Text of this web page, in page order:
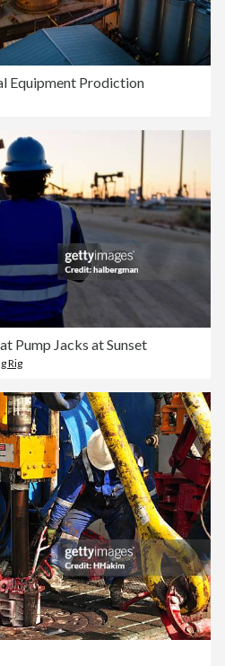
Equipment Prodiction
Pump Jacks at Sunset
Rig